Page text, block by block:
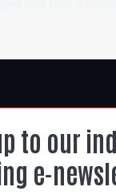
to our
e-